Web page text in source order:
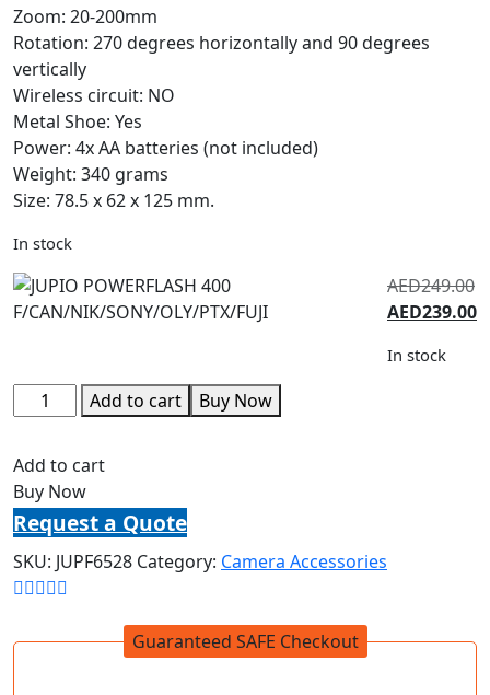
Zoom: 20-200mm
Rotation: 270 degrees horizontally and 90 degrees
vertically
Wireless circuit: NO
Metal Shoe: Yes
Power: 4x AA batteries (not included)
Weight: 340 grams
Size: 78.5 x 62 x 125 mm.
In stock
AED249.00
AED239.00
In stock
Add to cart Buy Now
Add to cart
Buy Now
Request a Quote
SKU: JUPF6528 Category: Camera Accessories
Guaranteed SAFE Checkout